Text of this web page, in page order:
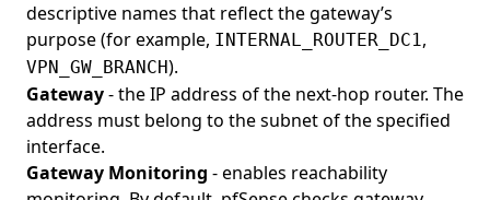
descriptive names that reflect the gateway’s
purpose (for example, INTERNAL_ROUTER_DC1,
VPN_GW_BRANCH).
Gateway- the IP address of the next-hop router. The
address must belong to the subnet of the specified
interface.
Gateway Monitoring - enables reachability